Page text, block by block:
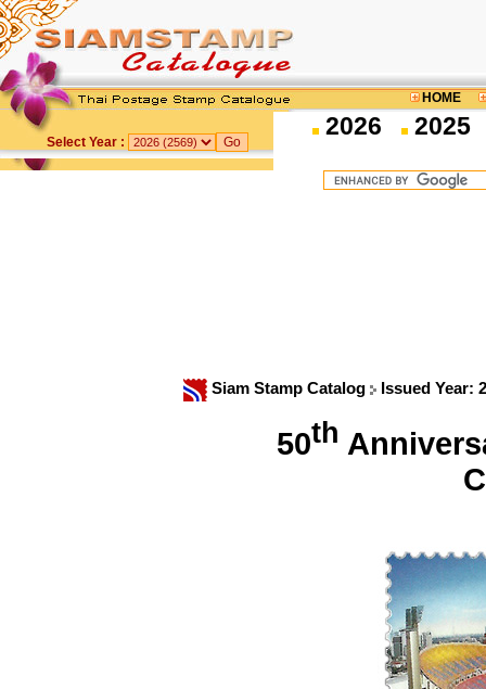
HOME
Select Year :
2026 2025
Siam Stamp Catalog Issued Year:
50th